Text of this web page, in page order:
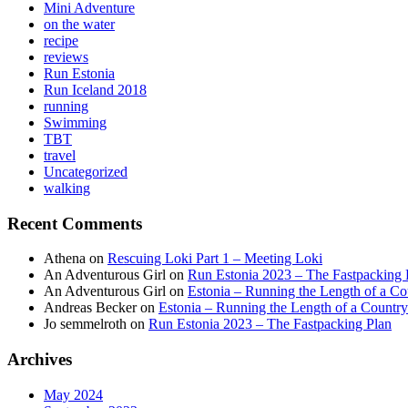
Mini Adventure
on the water
recipe
reviews
Run Estonia
Run Iceland 2018
running
Swimming
TBT
travel
Uncategorized
walking
Recent Comments
Athena on Rescuing Loki Part 1 – Meeting Loki
An Adventurous Girl on Run Estonia 2023 – The Fastpacking
An Adventurous Girl on Estonia – Running the Length of a
Andreas Beckeron Estonia – Running the Length of a Country
Jo semmelroth on Run Estonia 2023 – The Fastpacking Plan
Archives
May 2024